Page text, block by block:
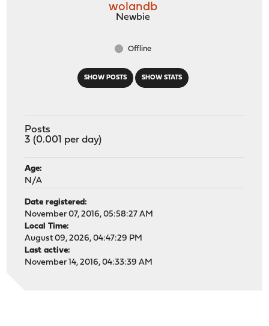
SHOW POSTS SHOW STATS
wolandb
Newbie
Offline
Posts
3 (0.001 per day)
Age:
N/A
Date registered:
November 07, 2016, 05:58:27 AM
Local Time:
August 09, 2026, 04:47:29 PM
Last active:
November 14, 2016, 04:33:39 AM